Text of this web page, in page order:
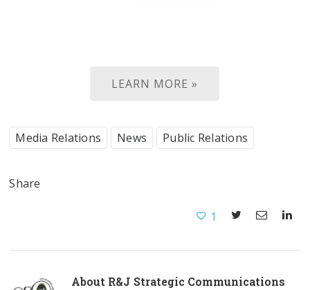
LEARN MORE »
Media Relations News Public Relations
Share
1
About R&J Strategic Communications